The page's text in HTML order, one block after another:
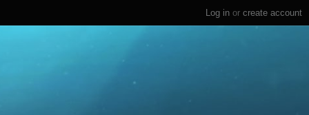
Log in or create account